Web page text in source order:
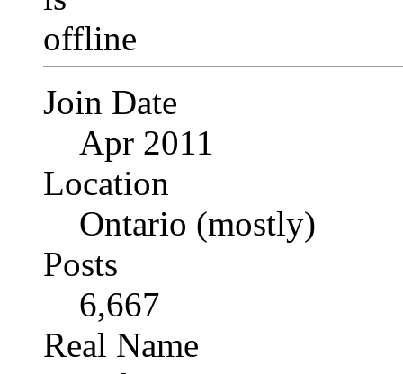
Join Date
Apr 2011
Location
Ontario (mostly)
Posts
6,667
Real Name